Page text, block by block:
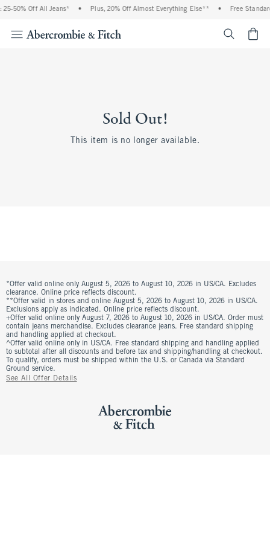
25-50% Off All Jeans* • Plus, 20% Off Almost Everything Else** • Free
Sold Out!
This item is no longer available.
*Offer valid online only August 5, 2026 to August 10, 2026 in US/CA. Excludes
clearance. Online price reflects discount.
**Offer valid in stores and online August 5, 2026 to August 10, 2026 in US/CA.
Exclusions apply as indicated. Online price reflects discount.
+Offer valid online only August 7, 2026 to August 10, 2026 in US/CA. Order must
contain jeans merchandise. Excludes clearance jeans. Free standard shipping
and handling applied at checkout.
^Offer valid online only in US/CA. Free standard shipping and handling applied
to subtotal after all discounts and before tax and shipping/handling at checkout.
To qualify, orders must be shipped within the U.S. or Canada via Standard
Ground service.
See All Offer Details